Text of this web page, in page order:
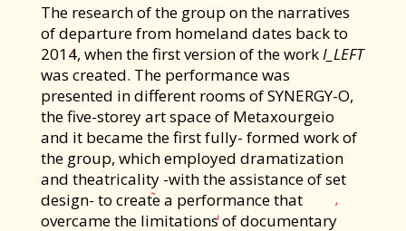
The research of the group on the narratives
of departure from homeland dates back to
2014, when the first version of the work I_LEFT
was created. The performance was
presented in different rooms of SYNERGY-O,
the five-storey art space of Metaxourgeio
and it became the first fully- formed work of
the group, which employed dramatization
and theatricality -with the assistance of set
design- to create a performance that
overcame the limitations of documentary